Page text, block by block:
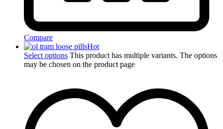
Compare
Hot
Select options This product has multiple variants. The options
may be chosen on the product page